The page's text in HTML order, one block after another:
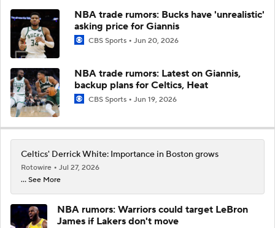
NBA trade rumors: Bucks have 'unrealistic'
asking price for Giannis
CBS Sports Jun 20, 2026
NBA trade rumors: Latest on Giannis,
backup plans for Celtics, Heat
CBS Sports Jun 19, 2026
Celtics' Derrick White: Importance in Boston grows
Rotowire
Jul 27, 2026
... See More
NBA rumors: Warriors could target LeBron
James if Lakers don't move